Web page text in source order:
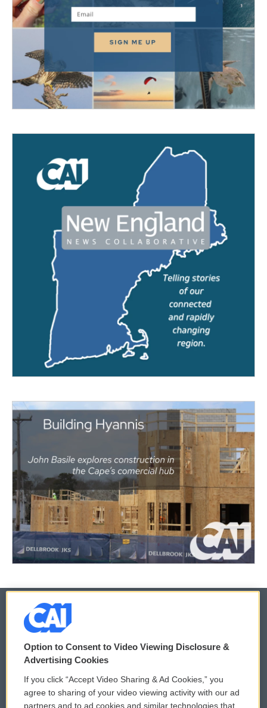
© 2026
Privacy and Terms
Comments Policy WCAI eNews Sign Up
Option to Consent to Video Viewing Disclosure &
Advertising Cookies
If you click “Accept Video Sharing & Ad Cookies,” you
agree to sharing of your video viewing activity with our ad
partners and to ad cookies and similar technologies that